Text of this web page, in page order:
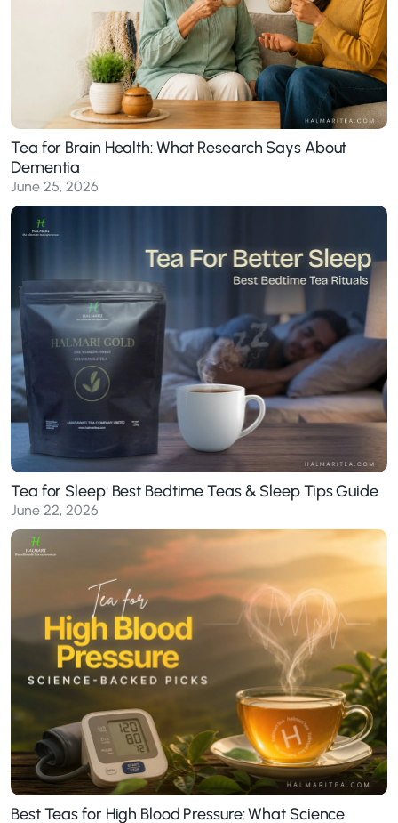
Tea for Brain Health: What Research Says About
Dementia
June 25, 2026
Tea for Sleep: Best Bedtime Teas & Sleep Tips Guide
June 22, 2026
Best Teas for High Blood Pressure: What Science